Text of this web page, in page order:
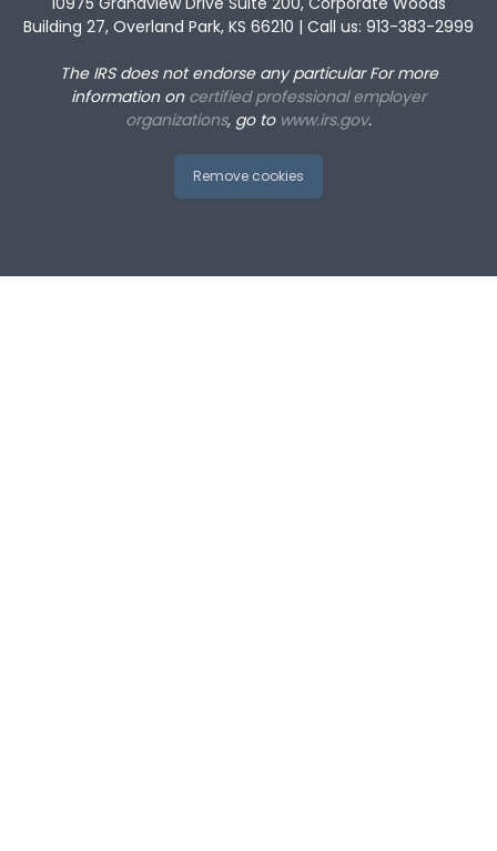
Building 27, Overland Park, KS 66210 | Call us: 913-383-2999
The IRS does not endorse any particularFor more
information on certified professional employer
organizations, go to www.irs.gov.
Remove cookies